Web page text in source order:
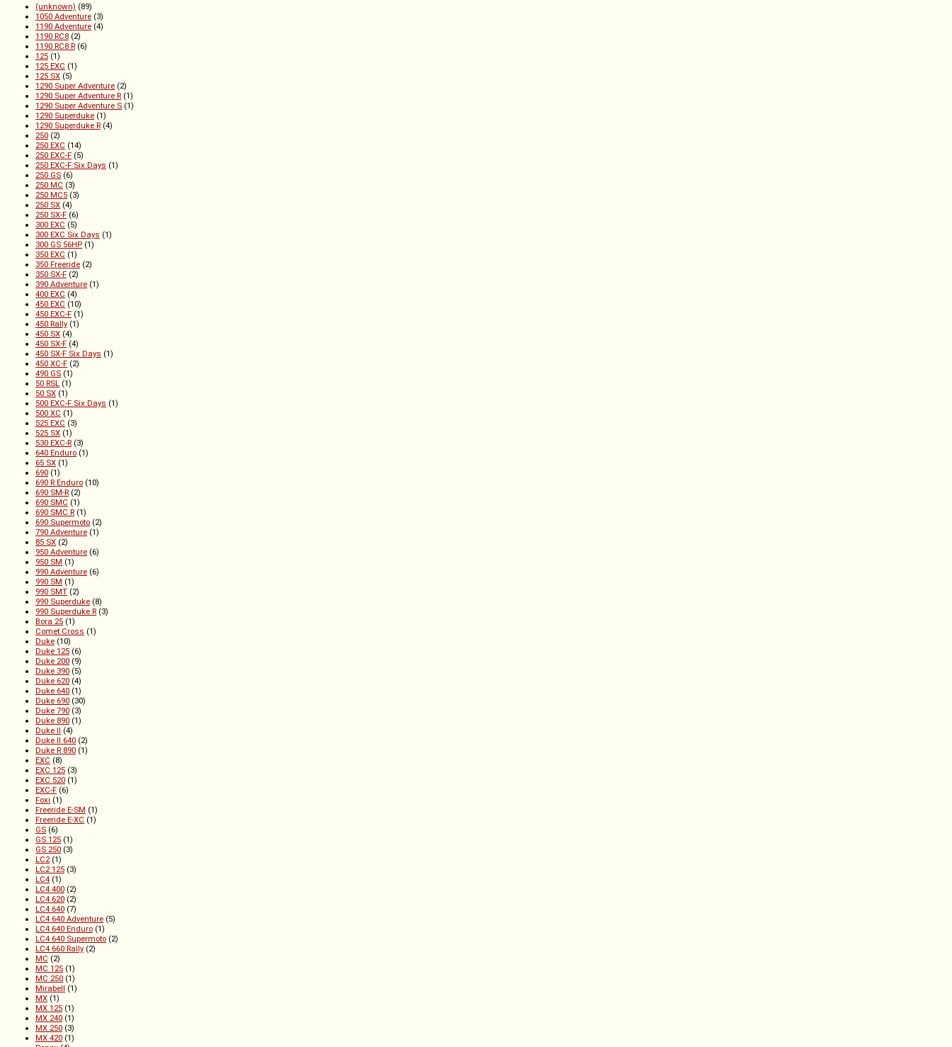
(unknown) (89)
1050 Adventure (3)
1190 Adventure (4)
1190 RC8 (2)
1190 RC8 R (6)
125 (1)
125 EXC (1)
125 SX (5)
1290 Super Adventure (2)
1290 Super Adventure R (1)
1290 Super Adventure S (1)
1290 Superduke (1)
1290 Superduke R (4)
250 (2)
250 EXC (14)
250 EXC-F (5)
250 EXC-F Six Days (1)
250 GS (6)
250 MC (3)
250 MC5 (3)
250 SX (4)
250 SX-F (6)
300 EXC (5)
300 EXC Six Days (1)
300 GS 56HP (1)
350 EXC (1)
350 Freeride (2)
350 SX-F (2)
390 Adventure (1)
400 EXC (4)
450 EXC (10)
450 EXC-F (1)
450 Rally (1)
450 SX (4)
450 SX-F (4)
450 SX-F Six Days (1)
450 XC-F (2)
490 GS (1)
50 RSL (1)
50 SX (1)
500 EXC-F Six Days (1)
500 XC (1)
525 EXC (3)
525 SX (1)
530 EXC-R (3)
640 Enduro (1)
65 SX (1)
690 (1)
690 R Enduro (10)
690 SM-R (2)
690 SMC (1)
690 SMC R (1)
690 Supermoto (2)
790 Adventure (1)
85 SX (2)
950 Adventure (6)
950 SM (1)
990 Adventure (6)
990 SM (1)
990 SMT (2)
990 Superduke (8)
990 Superduke R (3)
Bora 25 (1)
Comet Cross (1)
Duke (10)
Duke 125 (6)
Duke 200 (9)
Duke 390 (5)
Duke 620 (4)
Duke 640 (1)
Duke 690 (30)
Duke 790 (3)
Duke 890 (1)
Duke II (4)
Duke II 640 (2)
Duke R 890 (1)
EXC (8)
EXC 125 (3)
EXC 520 (1)
EXC-F (6)
Foxi (1)
Freeride E-SM (1)
Freeride E-XC (1)
GS (6)
GS 125 (1)
GS 250 (3)
LC2 (1)
LC2 125 (3)
LC4 (1)
LC4 400 (2)
LC4 620 (2)
LC4 640 (7)
LC4 640 Adventure (5)
LC4 640 Enduro (1)
LC4 640 Supermoto (2)
LC4 660 Rally (2)
MC (2)
MC 125 (1)
MC 250 (1)
Mirabell (1)
MX (1)
MX 125 (1)
MX 240 (1)
MX 250 (3)
MX 420 (1)